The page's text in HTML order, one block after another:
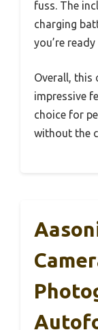
fuss. The
charging
you’re
Overall, this
impressive
choice for
without the